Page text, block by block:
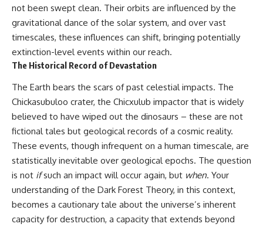
not been swept clean. Their orbits are influenced by the
gravitational dance of the solar system, and over vast
timescales, these influences can shift, bringing potentially
extinction-level events within our reach.
The Historical Record of Devastation
The Earth bears the scars of past celestial impacts. The
Chickasubuloo crater, the Chicxulub impactor that is widely
believed to have wiped out the dinosaurs – these are not
fictional tales but geological records of a cosmic reality.
These events, though infrequent on a human timescale, are
statistically inevitable over geological epochs. The question
is not ifsuch an impact will occur again, but when. Your
understanding of the Dark Forest Theory, in this context,
becomes a cautionary tale about the universe’s inherent
capacity for destruction, a capacity that extends beyond